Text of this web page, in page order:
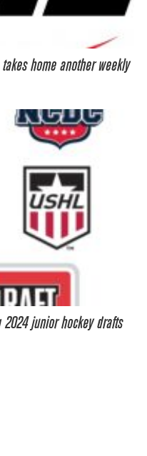
home another weekly
junior hockey drafts